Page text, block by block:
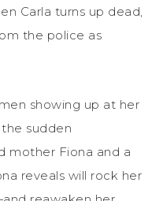
Carla turns up dead,
the police as
showing up at her
sudden
mother Fiona and a
reveals will rock her